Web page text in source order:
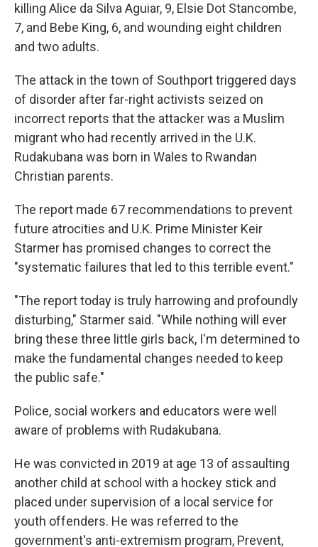
killing Alice da Silva Aguiar, 9, Elsie Dot Stancombe,
7, and Bebe King, 6, and wounding eight children
and two adults.
The attack in the town of Southport triggered days
of disorder after far-right activists seized on
incorrect reports that the attacker was a Muslim
migrant who had recently arrived in the U.K.
Rudakubana was born in Wales to Rwandan
Christian parents.
The report made 67 recommendations to prevent
future atrocities and U.K. Prime Minister Keir
Starmer has promised changes to correct the
"systematic failures that led to this terrible event."
"The report today is truly harrowing and profoundly
disturbing," Starmer said. "While nothing will ever
bring these three little girls back, I'm determined to
make the fundamental changes needed to keep
the public safe."
Police, social workers and educators were well
aware of problems with Rudakubana.
He was convicted in 2019 at age 13 of assaulting
another child at school with a hockey stick and
placed under supervision of a local service for
youth offenders. He was referred to the
government's anti-extremism program, Prevent,